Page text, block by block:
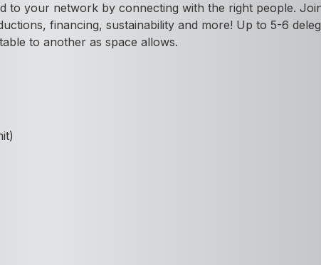
to your network by connecting with the right people.
financing, sustainability and more! Up to 5-6
to another as space allows.